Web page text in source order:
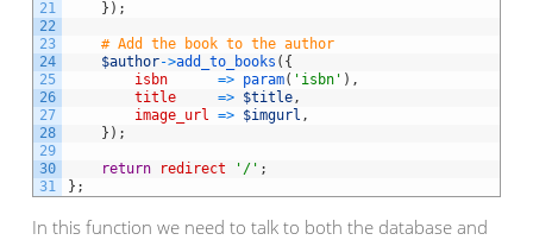
21
22
23
24
25
26
27
28
29
30
31
} ) ;
# Add the book to the author
$author->add_to_books ( {
isbn
=> param( 'isbn' ) ,
title
=> $title,
image_url => $imgurl ,
} ) ;
return redirect '/' ;
} ;
In this function we need to talk to both the database and